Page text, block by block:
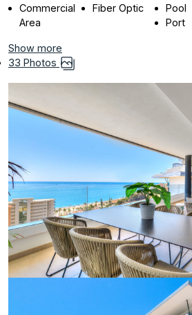
Commercial
Area
Fiber Optic
Pool
Port
Show more
33 Photos